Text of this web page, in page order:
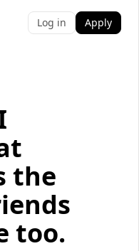
Log in Apply
the
too.